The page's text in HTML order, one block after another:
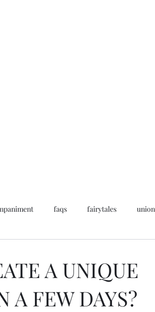
faqs fairytales union
A UNIQUE
A FEW DAYS?